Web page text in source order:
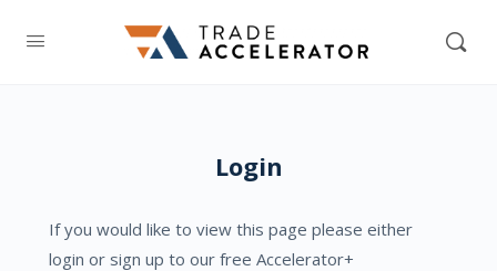
Login
If you would like to view this page please either
login or sign up to our free Accelerator+